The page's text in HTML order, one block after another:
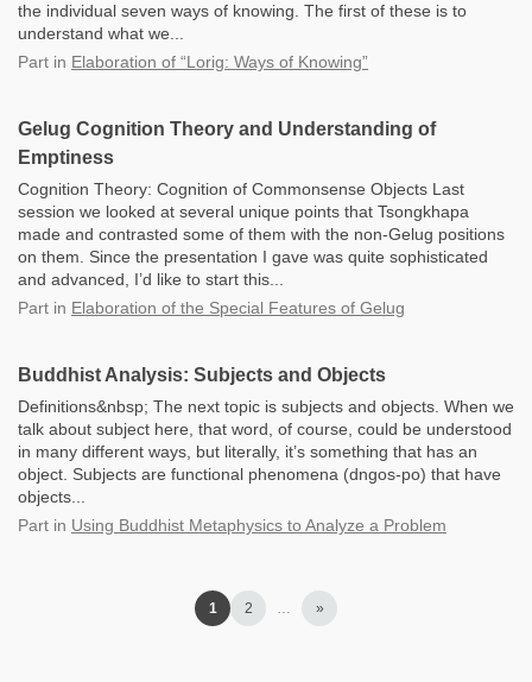
the individual seven ways of knowing. The first of these is to
understand what we...
Part in Elaboration of “Lorig: Ways of Knowing”
Gelug Cognition Theory and Understanding of
Emptiness
Cognition Theory: Cognition of Commonsense Objects Last
session we looked at several unique points that Tsongkhapa
made and contrasted some of them with the non-Gelug positions
on them. Since the presentation I gave was quite sophisticated
and advanced, I’d like to start this...
Part in Elaboration of the Special Features of Gelug
Buddhist Analysis: Subjects and Objects
Definitions&nbsp; The next topic is subjects and objects. When we
talk about subject here, that word, of course, could be understood
in many different ways, but literally, it’s something that has an
object. Subjects are functional phenomena (dngos-po) that have
objects...
Part in Using Buddhist Metaphysics to Analyze a Problem
1 2 … »